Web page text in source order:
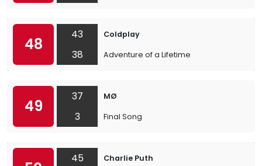
48
43
38
Coldplay
Adventure of a Lifetime
49
37
3
MØ
Final Song
45
Charlie Puth